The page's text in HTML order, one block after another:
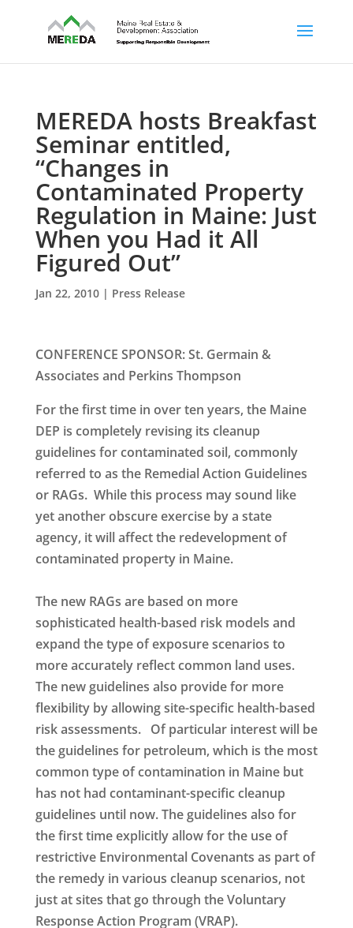
MEREDA hosts Breakfast
Seminar entitled,
“Changes in
Contaminated Property
Regulation in Maine: Just
When you Had it All
Figured Out”
Jan 22, 2010| Press Release
CONFERENCE SPONSOR: St. Germain &
Associates and Perkins Thompson
For the first time in over ten years, the Maine
DEP is completely revising its cleanup
guidelines for contaminated soil, commonly
referred to as the Remedial Action Guidelines
or RAGs. While this process may sound like
yet another obscure exercise by a state
agency, it will affect the redevelopment of
contaminated property in Maine.
The new RAGs are based on more
sophisticated health-based risk models and
expand the type of exposure scenarios to
more accurately reflect common land uses.
The new guidelines also provide for more
flexibility by allowing site-specific health-based
risk assessments. Of particular interest will be
the guidelines for petroleum, which is the most
common type of contamination in Maine but
has not had contaminant-specific cleanup
guidelines until now. The guidelines also for
the first time explicitly allow for the use of
restrictive Environmental Covenants as part of
the remedy in various cleanup scenarios, not
just at sites that go through the Voluntary
Response Action Program (VRAP).